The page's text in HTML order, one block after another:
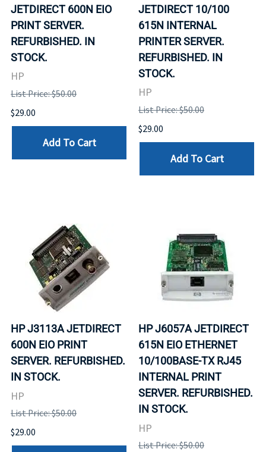
JETDIRECT 600N EIO
PRINT SERVER.
REFURBISHED. IN
STOCK.
HP
List Price: $50.00
$29.00
Add To Cart
JETDIRECT 10/100
615N INTERNAL
PRINTER SERVER.
REFURBISHED. IN
STOCK.
HP
List Price: $50.00
$29.00
Add To Cart
HP J3113A JETDIRECT
600N EIO PRINT
SERVER. REFURBISHED.
IN STOCK.
HP
List Price: $50.00
$29.00
HP J6057A JETDIRECT
615N EIO ETHERNET
10/100BASE-TX RJ45
INTERNAL PRINT
SERVER. REFURBISHED.
IN STOCK.
HP
List Price: $50.00